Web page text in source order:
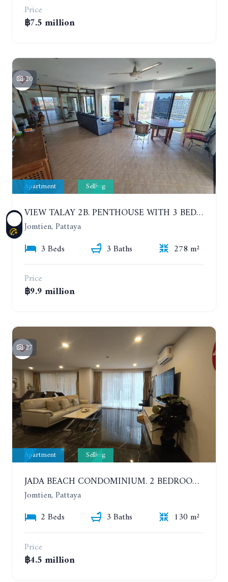
Price
฿7.5 million
20
Apartment Selling
VIEW TALAY 2B. PENTHOUSE WITH 3 BEDROOMS. 17TH-18TH FLOORS CITY/SEA VIEW
Jomtien, Pattaya
3 Beds
3 Baths
278 m²
Price
฿9.9 million
27
Apartment Selling
JADA BEACH CONDOMINIUM. 2 BEDROOMS, 3 BATHROOMS APARTMENT IN JOMTIEN. GROUND FLOOR
Jomtien, Pattaya
2 Beds
3 Baths
130 m²
Price
฿4.5 million